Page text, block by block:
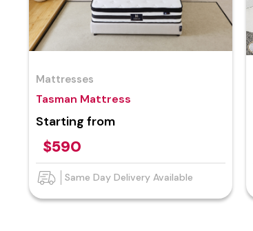
Mattresses
Tasman Mattress
Starting from
$590
Same Day Delivery Available